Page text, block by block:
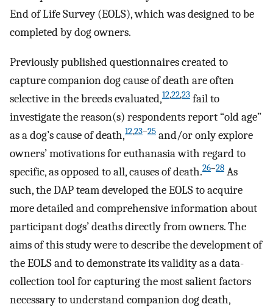
End of Life Survey (EOLS), which was designed to be
completed by dog owners.
Previously published questionnaires created to
capture companion dog cause of death are often
selective in the breeds evaluated,12,22,23 fail to
investigate the reason(s) respondents report “old age”
as a dog’s cause of death,12,23–25 and/or only explore
owners’ motivations for euthanasia with regard to
specific, as opposed to all, causes of death.26–28 As
such, the DAP team developed the EOLS to acquire
more detailed and comprehensive information about
participant dogs’ deaths directly from owners. The
aims of this study were to describe the development of
the EOLS and to demonstrate its validity as a data-
collection tool for capturing the most salient factors
necessary to understand companion dog death,